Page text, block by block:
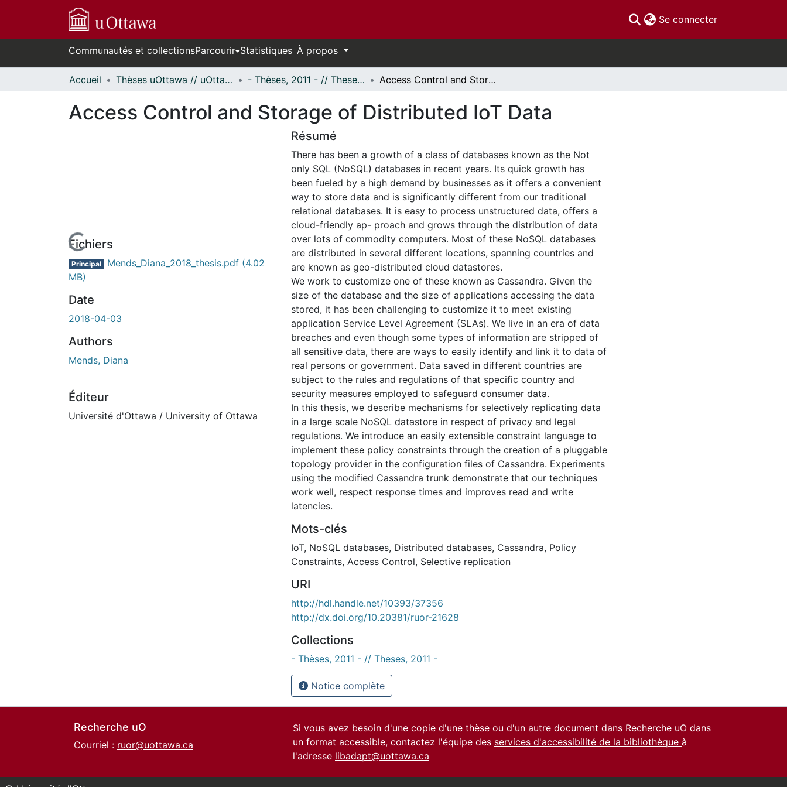
Se connecter(current)
Communautés et collectionsParcourir Statistiques À propos
Accueil Thèses uOttawa // uOttawa Theses - Thèses, 2011 - // Theses, 2011 - Access Control and Storage of Distributed IoT Data
Access Control and Storage of Distributed IoT Data
En cours de chargement...
Fichiers
Principal Mends_Diana_2018_thesis.pdf (4.02
MB)
Date
2018-04-03
Authors
Mends, Diana
Éditeur
Université d'Ottawa / University of Ottawa
Résumé
There has been a growth of a class of databases known as the Not
only SQL (NoSQL) databases in recent years. Its quick growth has
been fueled by a high demand by businesses as it offers a convenient
way to store data and is significantly different from our traditional
relational databases. It is easy to process unstructured data, offers a
cloud-friendly ap- proach and grows through the distribution of data
over lots of commodity computers. Most of these NoSQL databases
are distributed in several different locations, spanning countries and
are known as geo-distributed cloud datastores.
We work to customize one of these known as Cassandra. Given the
size of the database and the size of applications accessing the data
stored, it has been challenging to customize it to meet existing
application Service Level Agreement (SLAs). We live in an era of data
breaches and even though some types of information are stripped of
all sensitive data, there are ways to easily identify and link it to data of
real persons or government. Data saved in different countries are
subject to the rules and regulations of that specific country and
security measures employed to safeguard consumer data.
In this thesis, we describe mechanisms for selectively replicating data
in a large scale NoSQL datastore in respect of privacy and legal
regulations. We introduce an easily extensible constraint language to
implement these policy constraints through the creation of a pluggable
topology provider in the configuration files of Cassandra. Experiments
using the modified Cassandra trunk demonstrate that our techniques
work well, respect response times and improves read and write
latencies.
Mots-clés
IoT, NoSQL databases, Distributed databases, Cassandra, Policy
Constraints, Access Control, Selective replication
URI
http://hdl.handle.net/10393/37356
http://dx.doi.org/10.20381/ruor-21628
Collections
- Thèses, 2011 - // Theses, 2011 -
Notice complète
Recherche uO
Courriel : ruor@uottawa.ca
Si vous avez besoin d'une copie d'une thèse ou d'un autre document dans Recherche uO dans
un format accessible, contactez l'équipe des services d'accessibilité de la bibliothèque à
l'adresse libadapt@uottawa.ca